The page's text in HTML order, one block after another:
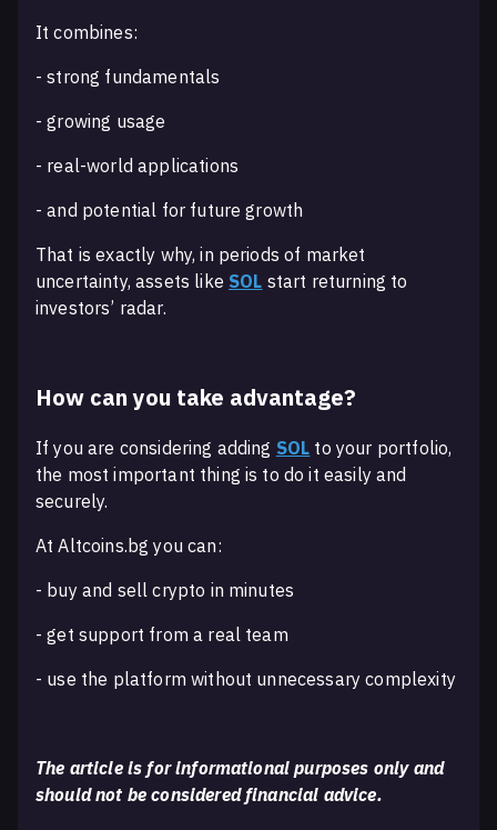
It combines:
- strong fundamentals
- growing usage
- real-world applications
- and potential for future growth
That is exactly why, in periods of market
uncertainty, assets like SOL start returning to
investors’ radar.
How can you take advantage?
If you are considering adding SOL to your portfolio,
the most important thing is to do it easily and
securely.
At Altcoins.bg you can:
- buy and sell crypto in minutes
- get support from a real team
- use the platform without unnecessary complexity
The article is for informational purposes only and
should not be considered financial advice.